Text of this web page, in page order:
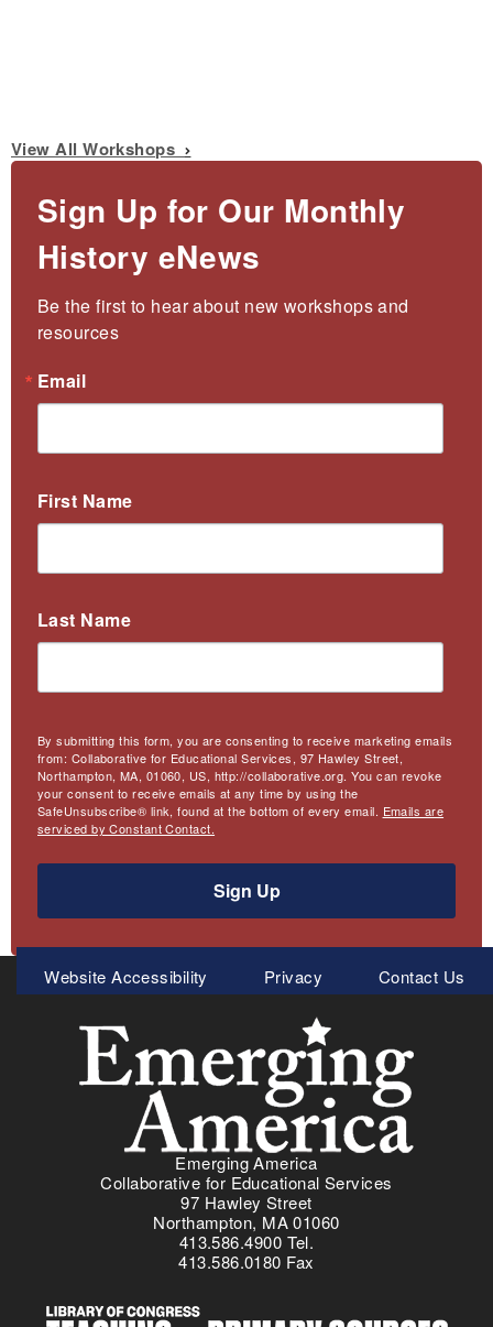
View All Workshops
Sign Up for Our Monthly
History eNews
Be the first to hear about new workshops and
resources
Email
First Name
Last Name
By submitting this form, you are consenting to receive marketing emails
from: Collaborative for Educational Services, 97 Hawley Street,
Northampton, MA, 01060, US, http://collaborative.org. You can revoke
your consent to receive emails at any time by using the
SafeUnsubscribe® link, found at the bottom of every email. Emails are
serviced by Constant Contact.
Sign Up
Meta
Menu
Website Accessibility Privacy Contact Us
Emerging America
Collaborative for Educational Services
97 Hawley Street
Northampton, MA 01060
413.586.4900 Tel.
413.586.0180 Fax